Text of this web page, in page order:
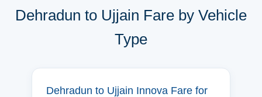
Dehradun to Ujjain Fare by Vehicle
Type
Dehradun to Ujjain Innova Fare for